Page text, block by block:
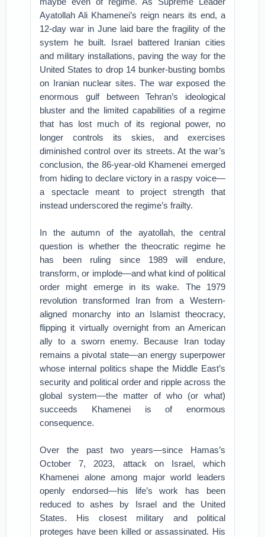
Ayatollah Ali Khamenei’s reign nears its end, a
12-day war in June laid bare the fragility of the
system he built. Israel battered Iranian cities
and military installations, paving the way for the
United States to drop 14 bunker-busting bombs
on Iranian nuclear sites. The war exposed the
enormous gulf between Tehran’s ideological
bluster and the limited capabilities of a regime
that has lost much of its regional power, no
longer controls its skies, and exercises
diminished control over its streets. At the war’s
conclusion, the 86-year-old Khamenei emerged
from hiding to declare victory in a raspy voice—
a spectacle meant to project strength that
instead underscored the regime’s frailty.
In the autumn of the ayatollah, the central
question is whether the theocratic regime he
has been ruling since 1989 will endure,
transform, or implode—and what kind of political
order might emerge in its wake. The 1979
revolution transformed Iran from a Western-
aligned monarchy into an Islamist theocracy,
flipping it virtually overnight from an American
ally to a sworn enemy. Because Iran today
remains a pivotal state—an energy superpower
whose internal politics shape the Middle East’s
security and political order and ripple across the
global system—the matter of who (or what)
succeeds Khamenei is of enormous
consequence.
Over the past two years—since Hamas’s
October 7, 2023, attack on Israel, which
Khamenei alone among major world leaders
openly endorsed—his life’s work has been
reduced to ashes by Israel and the United
States. His closest military and political
proteges have been killed or assassinated. His